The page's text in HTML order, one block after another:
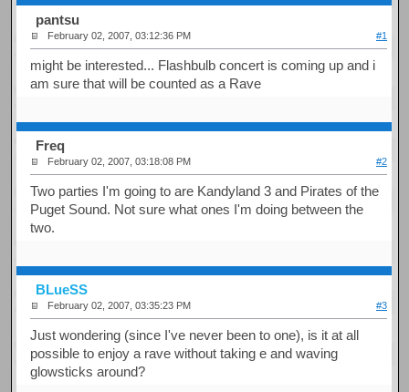
pantsu
February 02, 2007, 03:12:36 PM #1
might be interested... Flashbulb concert is coming up and i
am sure that will be counted as a Rave
Freq
February 02, 2007, 03:18:08 PM #2
Two parties I'm going to are Kandyland 3 and Pirates of the
Puget Sound. Not sure what ones I'm doing between the
two.
BLueSS
February 02, 2007, 03:35:23 PM #3
Just wondering (since I've never been to one), is it at all
possible to enjoy a rave without taking e and waving
glowsticks around?